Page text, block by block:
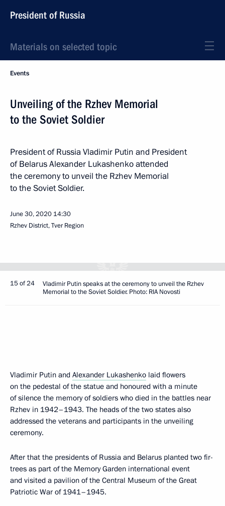
President of Russia
Materials on selected topic
Events
Unveiling of the Rzhev Memorial
to the Soviet Soldier
President of Russia Vladimir Putin and President
of Belarus Alexander Lukashenko attended
the ceremony to unveil the Rzhev Memorial
to the Soviet Soldier.
June 30, 2020 14:30
Rzhev District, Tver Region
15 of 24
Vladimir Putin speaks at the ceremony to unveil the Rzhev
Memorial to the Soviet Soldier. Photo: RIA Novosti
Vladimir Putin and Alexander Lukashenko laid flowers
on the pedestal of the statue and honoured with a minute
of silence the memory of soldiers who died in the battles near
Rzhev in 1942–1943. The heads of the two states also
addressed the veterans and participants in the unveiling
ceremony.
After that the presidents of Russia and Belarus planted two fir-
trees as part of the Memory Garden international event
and visited a pavilion of the Central Museum of the Great
Patriotic War of 1941–1945.